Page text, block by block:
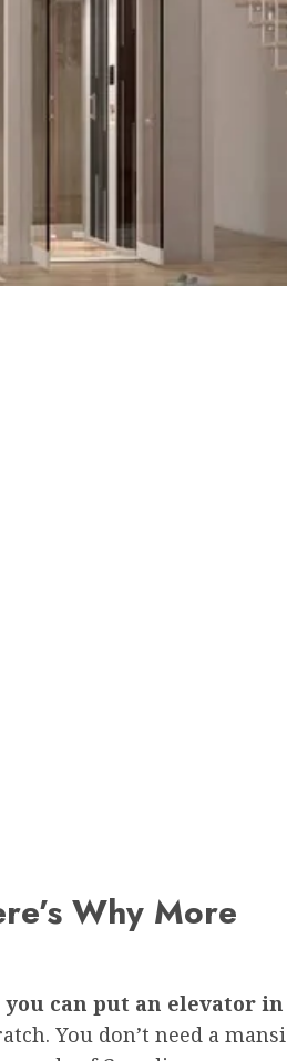
Why More
you can put an elevator in
You don’t need a